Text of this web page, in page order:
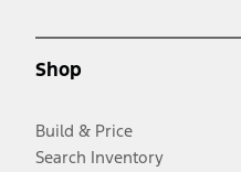
Shop
Build & Price
Search Inventory